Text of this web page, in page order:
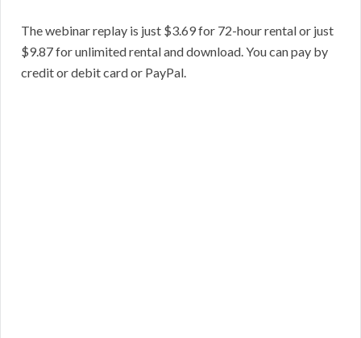
The webinar replay is just $3.69 for 72-hour rental or just
$9.87 for unlimited rental and download. You can pay by
credit or debit card or PayPal.